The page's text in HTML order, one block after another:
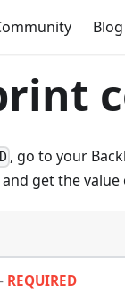
Blog
, go to your
get the value
REQUIRED